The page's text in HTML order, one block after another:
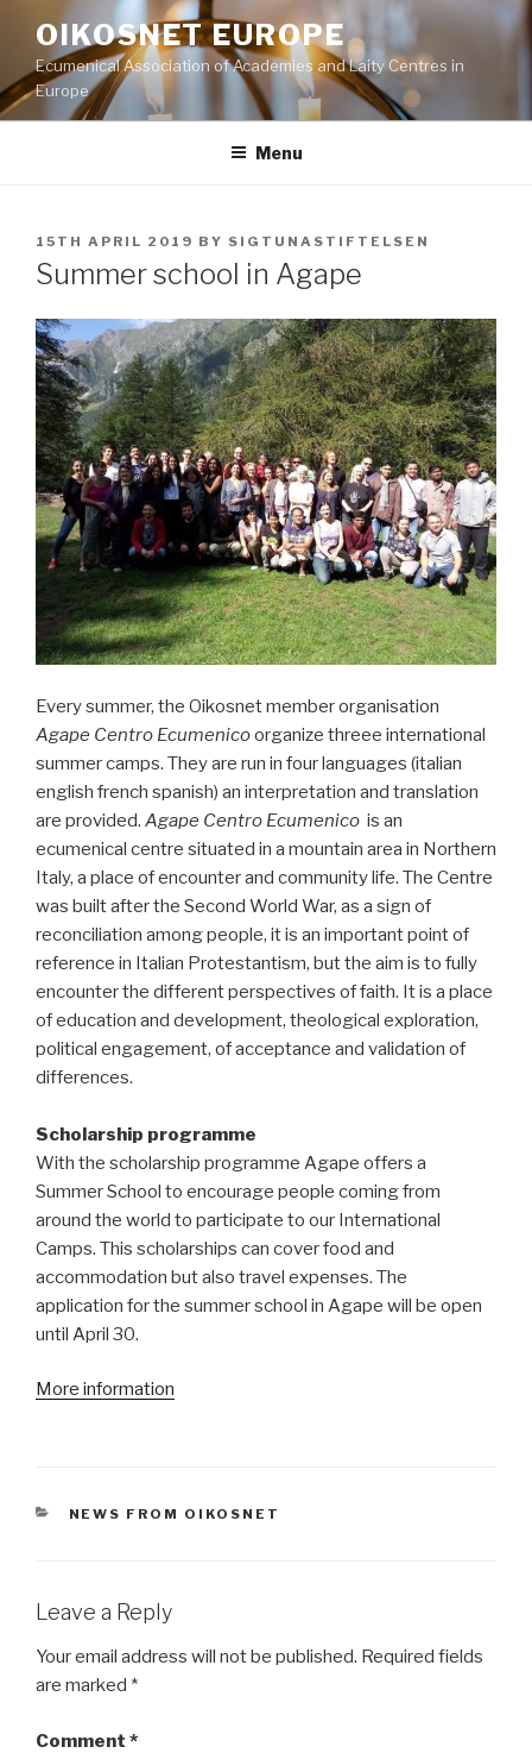
content
OIKOSNET EUROPE
Ecumenical Association of Academies and Laity Centres in
Europe
Menu
POSTED
ON
15TH APRIL 2019 BY SIGTUNASTIFTELSEN
Summer school in Agape
Every summer, the Oikosnet member organisation
Agape Centro Ecumenicoorganize threee international
summer camps. They are run in four languages (italian
english french spanish) an interpretation and translation
are provided. Agape Centro Ecumenico is an
ecumenical centre situated in a mountain area in Northern
Italy, a place of encounter and community life. The Centre
was built after the Second World War, as a sign of
reconciliation among people, it is an important point of
reference in Italian Protestantism, but the aim is to fully
encounter the different perspectives of faith. It is a place
of education and development, theological exploration,
political engagement, of acceptance and validation of
differences.
Scholarship programme
With the scholarship programme Agape offers a
Summer School to encourage people coming from
around the world to participate to our International
Camps. This scholarships can cover food and
accommodation but also travel expenses. The
application for the summer school in Agape will be open
until April 30.
More information
CATEGORIES
NEWS FROM OIKOSNET
Leave a Reply
Your email address will not be published. Required fields
are marked *
Comment *